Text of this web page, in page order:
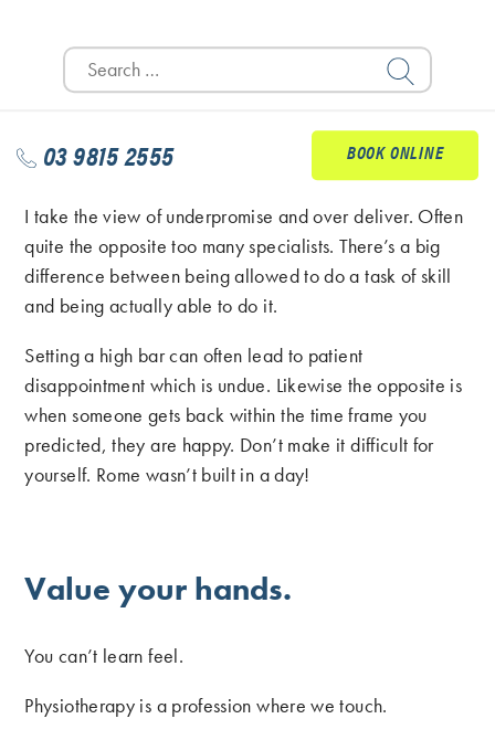
Search
03 9815 2555 BOOK ONLINE
Google; we all know how that’s going to work out
right!
Also I find managing patients expectations to be really
important.
I take the view of underpromise and over deliver. Often
quite the opposite too many specialists. There’s a big
difference between being allowed to do a task of skill
and being actually able to do it.
Setting a high bar can often lead to patient
disappointment which is undue. Likewise the opposite is
when someone gets back within the time frame you
predicted, they are happy. Don’t make it difficult for
yourself. Rome wasn’t built in a day!
Value your hands.
You can’t learn feel.
Physiotherapy is a profession where we touch.